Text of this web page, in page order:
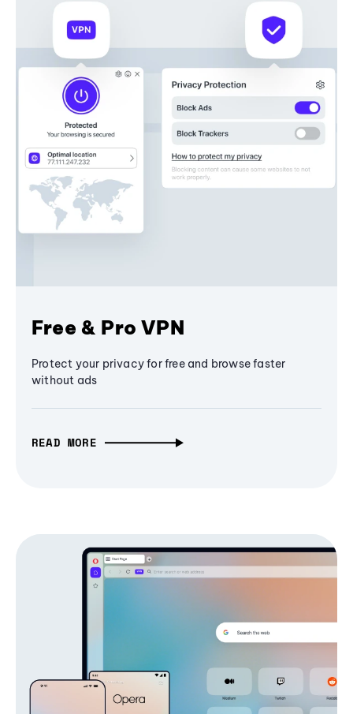
Free & Pro VPN
Protect your privacy for free and browse faster
without ads
READ MORE